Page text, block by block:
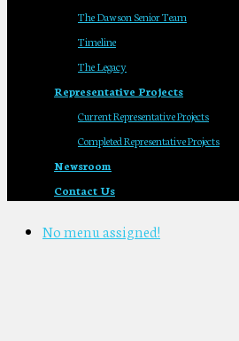
The Dawson Senior Team
Timeline
The Legacy
Representative Projects
Current Representative Projects
Completed Representative Projects
Newsroom
Contact Us
No menu assigned!